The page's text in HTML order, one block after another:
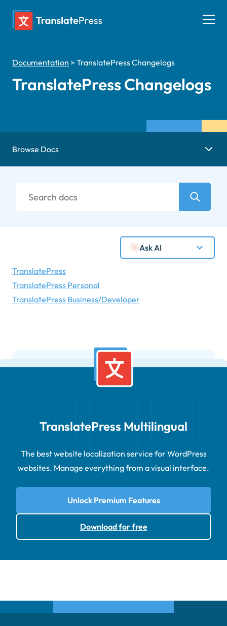
Documentation > TranslatePress Changelogs
TranslatePress Changelogs
Browse Docs
docs
Search
TranslatePress
TranslatePress Personal
TranslatePress Business/Developer
TranslatePress Multilingual
The best website localization service for WordPress
websites. Manage everything from a visual interface.
Unlock Premium Features
Download for free
Ask AI